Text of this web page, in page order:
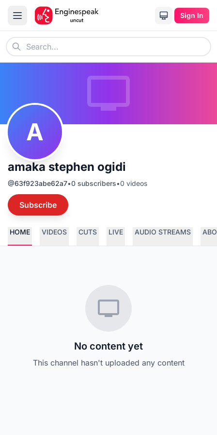
Sign In
A
amaka stephen ogidi
@63f923abe62a7•0 subscribers•0 videos
Subscribe
HOME VIDEOS CUTS LIVE AUDIO STREAMS
No content yet
This channel hasn't uploaded any content